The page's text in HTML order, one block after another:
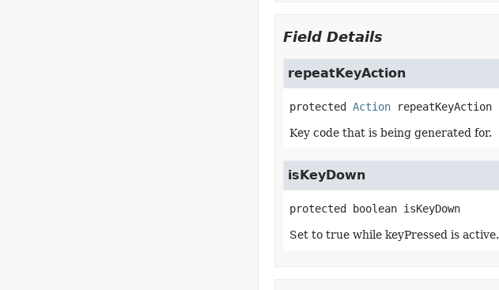
Field Details
repeatKeyAction
protected Action repeatKeyAction
Key code that is being generated for.
isKeyDown
protected boolean isKeyDown
Set to true while keyPressed is active.